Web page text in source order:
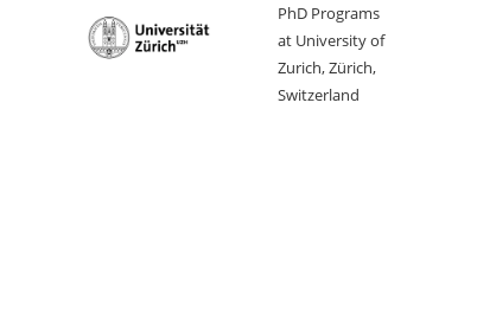
PhD Programs
at University of
Zurich, Zürich,
Switzerland